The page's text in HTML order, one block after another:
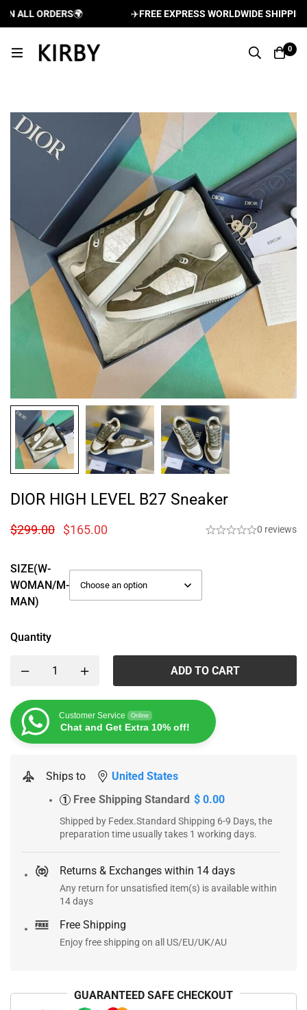
ORDERS🌍 FREE EXPRESS WORLDWIDE SHIPPING
0
DIOR HIGH LEVEL B27 Sneaker
$299.00 $165.00 0 reviews
SIZE(W-
WOMAN/M-
MAN)
Quantity
ADD TO CART
Customer Service Online
Chat and Get Extra 10% off!
Ships to United States
1 Free Shipping Standard $ 0.00
Shipped by Fedex.Standard Shipping 6-9 Days, the
preparation time usually takes 1 working days.
Returns & Exchanges within 14 days
Any return for unsatisfied item(s) is available within
14 days
Free Shipping
Enjoy free shipping on all US/EU/UK/AU
GUARANTEED SAFE CHECKOUT